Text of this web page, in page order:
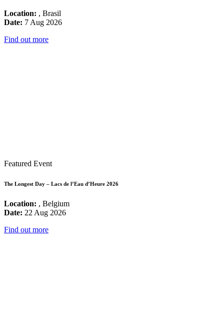
Location: , Brasil
Date: 7 Aug 2026
Find out more
Featured Event
The Longest Day – Lacs de l’Eau d’Heure 2026
Location: , Belgium
Date: 22 Aug 2026
Find out more